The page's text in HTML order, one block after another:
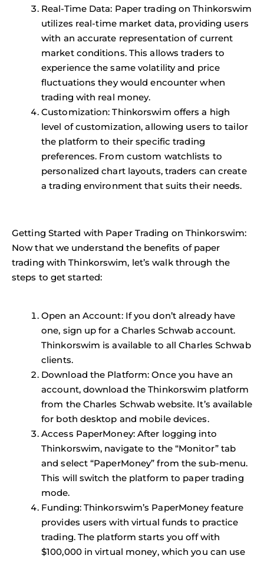
Real-Time Data: Paper trading on Thinkorswim
utilizes real-time market data, providing users
with an accurate representation of current
market conditions. This allows traders to
experience the same volatility and price
fluctuations they would encounter when
trading with real money.
Customization: Thinkorswim offers a high
level of customization, allowing users to tailor
the platform to their specific trading
preferences. From custom watchlists to
personalized chart layouts, traders can create
a trading environment that suits their needs.
Getting Started with Paper Trading on Thinkorswim:
Now that we understand the benefits of paper
trading with Thinkorswim, let’s walk through the
steps to get started:
Open an Account: If you don’t already have
one, sign up for a Charles Schwab account.
Thinkorswim is available to all Charles Schwab
clients.
Download the Platform: Once you have an
account, download the Thinkorswim platform
from the Charles Schwab website. It’s available
for both desktop and mobile devices.
Access PaperMoney: After logging into
Thinkorswim, navigate to the “Monitor” tab
and select “PaperMoney” from the sub-menu.
This will switch the platform to paper trading
mode.
Funding: Thinkorswim’s PaperMoney feature
provides users with virtual funds to practice
trading. The platform starts you off with
$100,000 in virtual money, which you can use